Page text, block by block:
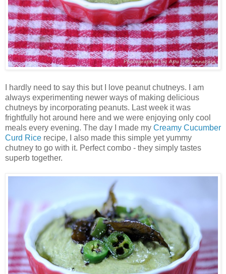
I hardly need to say this but I love peanut chutneys. I am
always experimenting newer ways of making delicious
chutneys by incorporating peanuts. Last week it was
frightfully hot around here and we were enjoying only cool
meals every evening. The day I made my Creamy Cucumber
Curd Rice recipe, I also made this simple yet yummy
chutney to go with it. Perfect combo - they simply tastes
superb together.